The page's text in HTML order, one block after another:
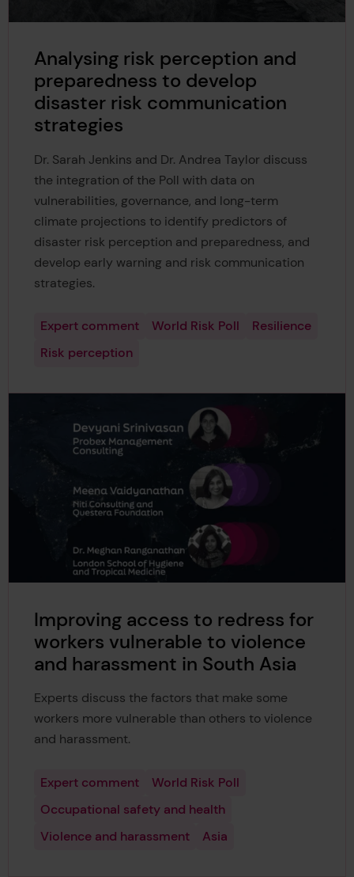
Analysing risk perception and
preparedness to develop
disaster risk communication
strategies
Dr. Sarah Jenkins and Dr. Andrea Taylor discuss
the integration of the Poll with data on
vulnerabilities, governance, and long-term
climate projections to identify predictors of
disaster risk perception and preparedness, and
develop early warning and risk communication
strategies.
Expert comment World Risk Poll
Resilience
Risk perception
Improving access to redress for
workers vulnerable to violence
and harassment in South Asia
Experts discuss the factors that make some
workers more vulnerable than others to violence
and harassment.
Expert comment
World Risk Poll
Occupational safety and health
Violence and harassment
Asia